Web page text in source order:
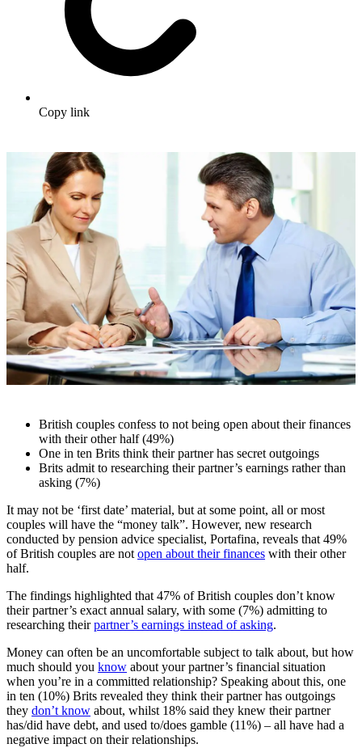
Copy link
British couples confess to not being open about their finances
with their other half (49%)
One in ten Brits think their partner has secret outgoings
Brits admit to researching their partner’s earnings rather than
asking (7%)
It may not be ‘first date’ material, but at some point, all or most
couples will have the “money talk”. However, new research
conducted by pension advice specialist, Portafina, reveals that 49%
of British couples are notopen about their finances with their other
half.
The findings highlighted that 47% of British couples don’t know
their partner’s exact annual salary, with some (7%) admitting to
researching theirpartner’s earnings instead of asking.
Money can often be an uncomfortable subject to talk about, but how
much should you know about your partner’s financial situation
when you’re in a committed relationship? Speaking about this, one
in ten (10%) Brits revealed they think their partner has outgoings
they don’t know about, whilst 18% said they knew their partner
has/did have debt, and used to/does gamble (11%) – all have had a
negative impact on their relationships.